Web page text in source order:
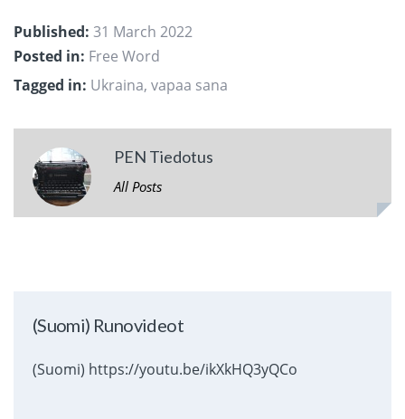
Published: 31 March 2022
Posted in: Free Word
Tagged in: Ukraina, vapaa sana
PEN Tiedotus
All Posts
(Suomi) Runovideot
(Suomi) https://youtu.be/ikXkHQ3yQCo